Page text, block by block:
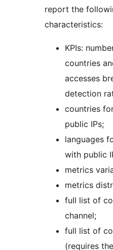
report the
characteristics:
KPIs:
countries
accesses
detection
countries
public IPs;
languages
with public
metrics
metrics
full list of
channel;
full list of
(requires